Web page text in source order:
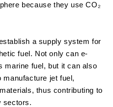
because they use CO₂
a supply system for
fuel. Not only can e-
marine fuel, but it can also
manufacture jet fuel,
thus contributing to
sectors.